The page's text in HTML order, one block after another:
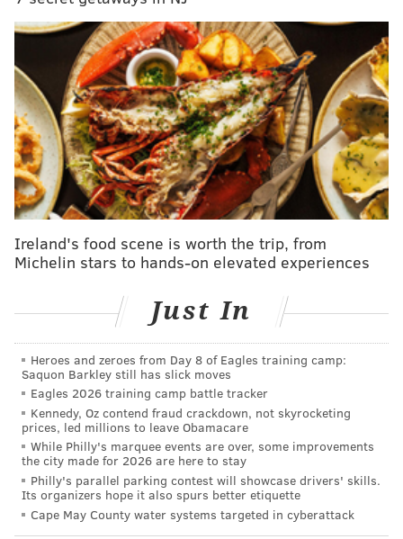
You can find the podcast on iTuneshere.
Follow Derek on Twitter: @DerekBodnerNBA
RICH HOFMANN
PhillyVoice Contributor
READ MORE SIXERS NBA PHILADELPHIA BASKETBALL
BEN SIMMONS
Ireland's food scene is worth the trip, from
Michelin stars to hands-on elevated experiences
Just In
Heroes and zeroes from Day 8 of Eagles training camp:
Saquon Barkley still has slick moves
Eagles 2026 training camp battle tracker
Kennedy, Oz contend fraud crackdown, not skyrocketing
prices, led millions to leave Obamacare
While Philly's marquee events are over, some improvements
the city made for 2026 are here to stay
Philly's parallel parking contest will showcase drivers' skills.
Its organizers hope it also spurs better etiquette
Cape May County water systems targeted in cyberattack